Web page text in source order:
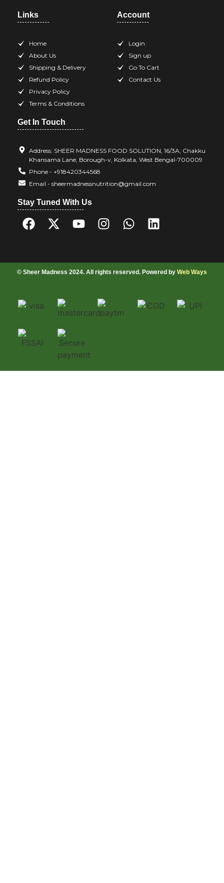
Links
Home
About Us
Shipping & Delivery
Refund Policy
Privacy Policy
Terms & Conditions
Account
Login
Sign up
Go To Cart
Contact Us
Get In Touch
Address: SHEER MADNESS FOOD SOLUTION, 16/3A, Chakku
Khansama Lane, Borough-v, Kolkata, West Bengal-700009
Phone - +918420344568
Email - sheermadnessnutrition@gmail.com
Stay Tuned With Us
© Sheer Madness 2024. All rights reserved. Powered by Web Ways